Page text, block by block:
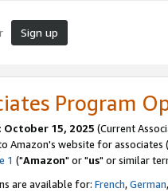
Sign up
Program
October 15, 2025 (Current
Amazon's website for associates
1 ("Amazon" or "us" or similar
are available for: French,German,